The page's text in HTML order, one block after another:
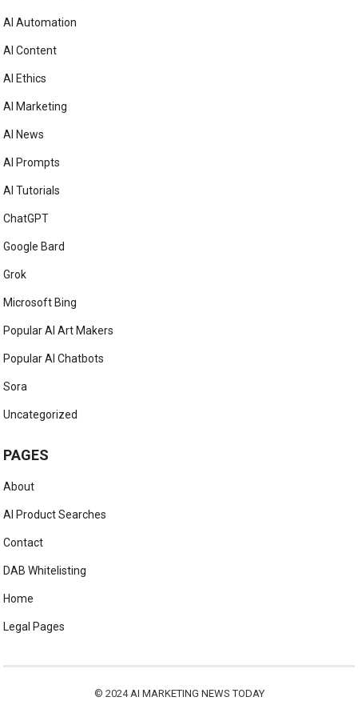
AI Automation
AI Content
AI Ethics
AI Marketing
AI News
AI Prompts
AI Tutorials
ChatGPT
Google Bard
Grok
Microsoft Bing
Popular AI Art Makers
Popular AI Chatbots
Sora
Uncategorized
PAGES
About
AI Product Searches
Contact
DAB Whitelisting
Home
Legal Pages
© 2024 AI MARKETING NEWS TODAY